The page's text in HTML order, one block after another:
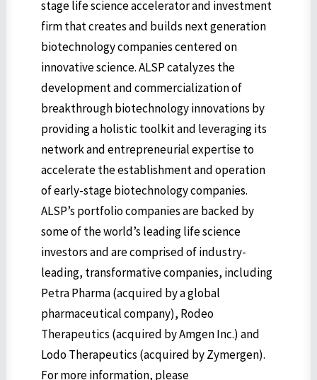
stage life science accelerator and investment
firm that creates and builds next generation
biotechnology companies centered on
innovative science. ALSP catalyzes the
development and commercialization of
breakthrough biotechnology innovations by
providing a holistic toolkit and leveraging its
network and entrepreneurial expertise to
accelerate the establishment and operation
of early-stage biotechnology companies.
ALSP’s portfolio companies are backed by
some of the world’s leading life science
investors and are comprised of industry-
leading, transformative companies, including
Petra Pharma (acquired by a global
pharmaceutical company), Rodeo
Therapeutics (acquired by Amgen Inc.) and
Lodo Therapeutics (acquired by Zymergen).
For more information, please